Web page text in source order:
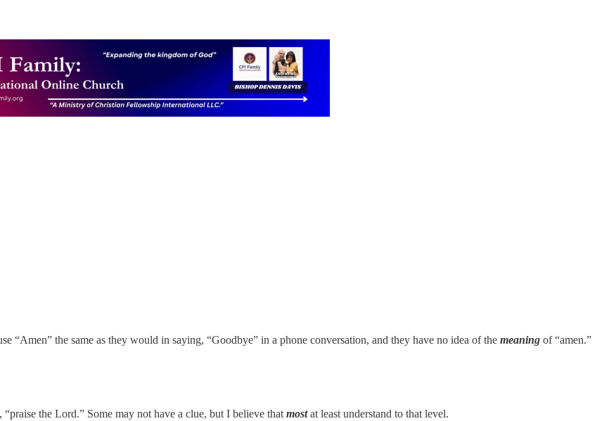
“Amen” the same as they would in saying, “Goodbye” in a phone conversation, and they have no idea of the meaning of “amen.”
the Lord.” Some may not have a clue, but I believe that mostat least understand to that level.